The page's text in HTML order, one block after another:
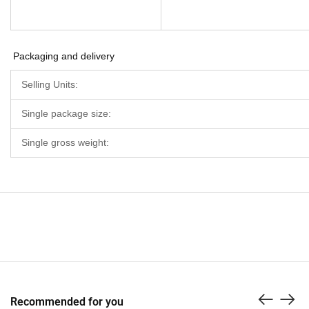
Packaging and delivery
Selling Units:
Single package size:
Single gross weight:
Recommended for you